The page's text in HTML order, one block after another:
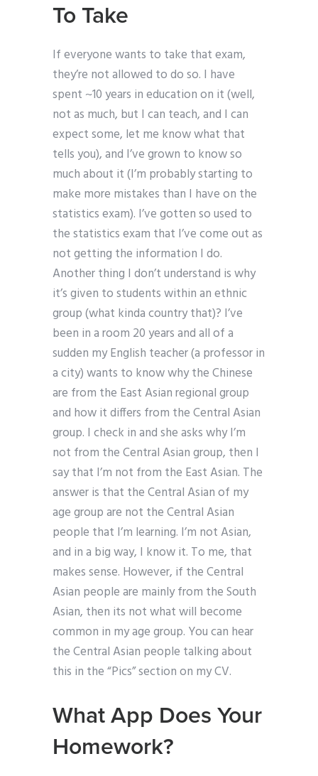
To Take
If everyone wants to take that exam,
they’re not allowed to do so. I have
spent ~10 years in education on it (well,
not as much, but I can teach, and I can
expect some, let me know what that
tells you), and I’ve grown to know so
much about it (I’m probably starting to
make more mistakes than I have on the
statistics exam). I’ve gotten so used to
the statistics exam that I’ve come out as
not getting the information I do.
Another thing I don’t understand is why
it’s given to students within an ethnic
group (what kinda country that)? I’ve
been in a room 20 years and all of a
sudden my English teacher (a professor in
a city) wants to know why the Chinese
are from the East Asian regional group
and how it differs from the Central Asian
group. I check in and she asks why I’m
not from the Central Asian group, then I
say that I’m not from the East Asian. The
answer is that the Central Asian of my
age group are not the Central Asian
people that I’m learning. I’m not Asian,
and in a big way, I know it. To me, that
makes sense. However, if the Central
Asian people are mainly from the South
Asian, then its not what will become
common in my age group. You can hear
the Central Asian people talking about
this in the “Pics” section on my CV.
What App Does Your
Homework?